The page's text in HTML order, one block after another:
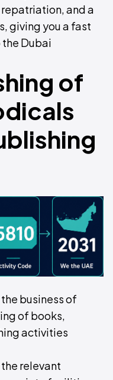
and a
giving you a fast
Dubai
of
business of
of books,
activities
relevant